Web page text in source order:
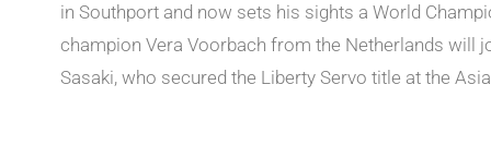
in Southport and now sets his sights a World
champion Vera Voorbach from the Netherlands will
Sasaki, who secured the Liberty Servo title at the